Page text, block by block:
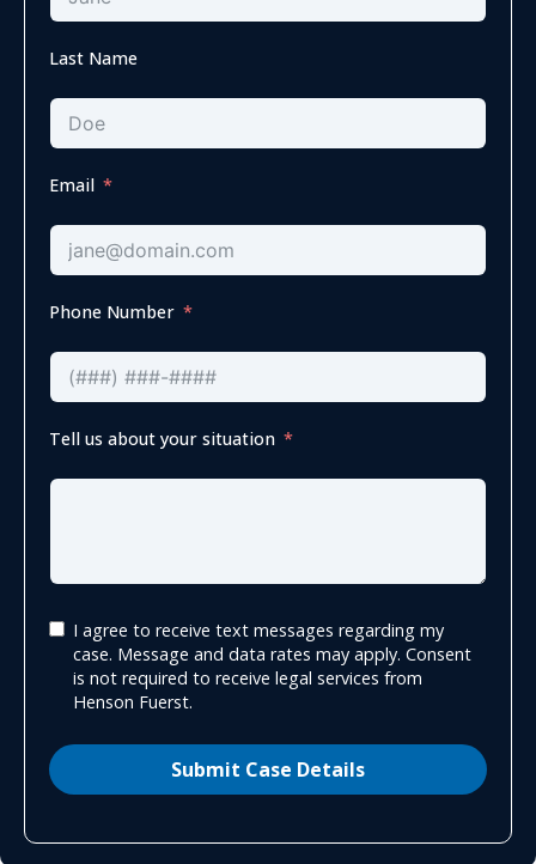
Last Name
Email
Phone Number
Tell us about your situation
I agree to receive text messages regarding my
case. Message and data rates may apply. Consent
is not required to receive legal services from
Henson Fuerst.
Submit Case Details